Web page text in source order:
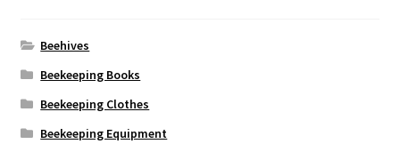
Beehives
Beekeeping Books
Beekeeping Clothes
Beekeeping Equipment